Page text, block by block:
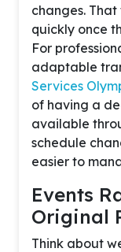
changes.
quickly once
For
adaptable
Services
of having a
available
schedule
easier to
Events
Original
Think about